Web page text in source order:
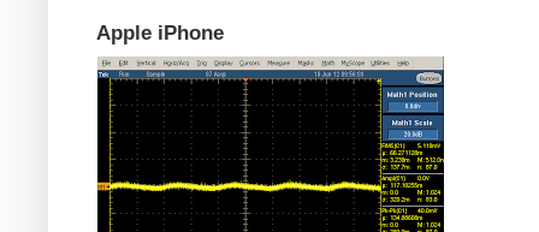
Apple iPhone